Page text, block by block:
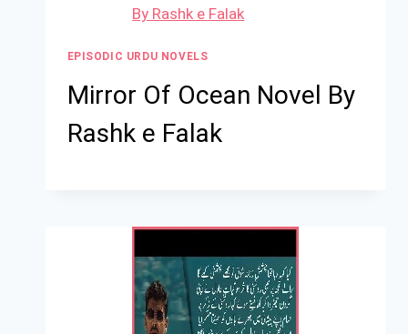
EPISODIC URDU NOVELS
Mirror Of Ocean Novel By
Rashk e Falak